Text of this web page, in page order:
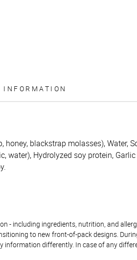
blackstrap molasses), Water,
water), Hydrolyzed soy protein,
- including ingredients, nutrition, and
to new front-of-pack designs.
information differently. In case of any